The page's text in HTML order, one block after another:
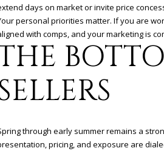
days on market or invite price
personal priorities matter. If you are
with comps, and your marketing is
through early summer remains a
pricing, and exposure are